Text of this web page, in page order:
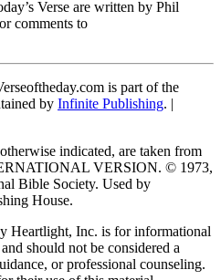
Verse are written by Phil
comments to
is part of the
by Infinite Publishing. |
indicated, are taken from
VERSION. © 1973,
Bible Society. Used by
House.
Heartlight, Inc. is for informational
should not be considered a
or professional counseling.